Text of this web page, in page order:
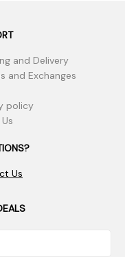
and Delivery
and Exchanges
policy
Us